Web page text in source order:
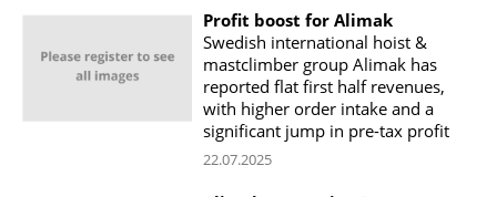
Profit boost for Alimak
Swedish international hoist &
mastclimber group Alimak has
reported flat first half revenues,
with higher order intake and a
significant jump in pre-tax profit
22.07.2025